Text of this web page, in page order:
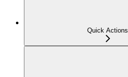
Quick Actions